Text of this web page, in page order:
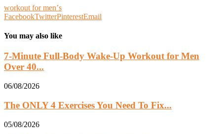
workout for menʼs
FacebookTwitterPinterestEmail
You may also like
7-Minute Full-Body Wake-Up Workout for Men
Over 40...
06/08/2026
The ONLY 4 Exercises You Need To Fix...
05/08/2026